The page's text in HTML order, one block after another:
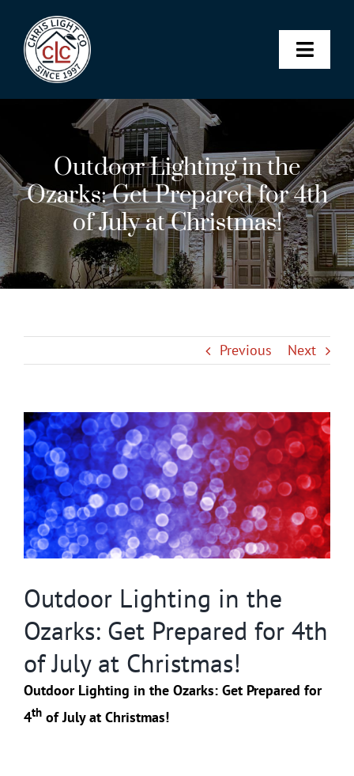
content
Toggle
Landscape & Architectural Lighting
Christmas Lights
Permanent Lighting
Maintenance Membership
Contact
Service & Light Bulb Replacement Request
Outdoor Lighting in the
Ozarks: Get Prepared for 4th
of July at Christmas!
Previous Next
View
Larger
Image
Outdoor Lighting in the
Ozarks: Get Prepared for 4th
of July at Christmas!
Outdoor Lighting in the Ozarks: Get Prepared for
4thof July at Christmas!